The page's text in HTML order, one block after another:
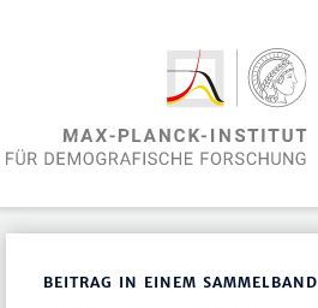
BEITRAG IN EINEM SAMMELBAND